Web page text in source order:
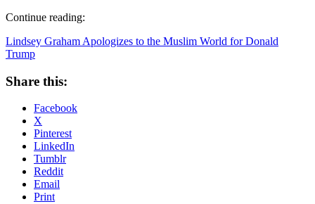
Continue reading:
Lindsey Graham Apologizes to the Muslim World for Donald
Trump
Share this:
Facebook
X
Pinterest
LinkedIn
Tumblr
Reddit
Email
Print